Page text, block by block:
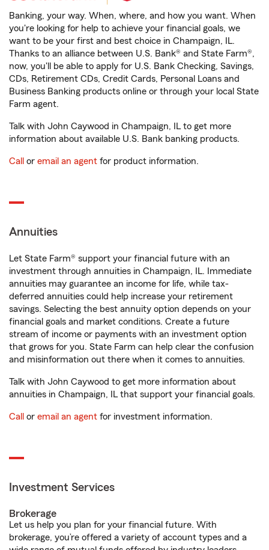
Banking, your way. When, where, and how you want. When
you're looking for help to achieve your financial goals, we
want to be your first and best choice in Champaign, IL.
Thanks to an alliance between U.S. Bank® and State Farm®,
now, you'll be able to apply for U.S. Bank Checking, Savings,
CDs, Retirement CDs, Credit Cards, Personal Loans and
Business Banking products online or through your local State
Farm agent.
Talk with John Caywood in Champaign, IL to get more
information about available U.S. Bank banking products.
Call or email an agent for product information.
Annuities
Let State Farm® support your financial future with an
investment through annuities in Champaign, IL. Immediate
annuities may guarantee an income for life, while tax-
deferred annuities could help increase your retirement
savings. Selecting the best annuity option depends on your
financial goals and market conditions. Create a future
stream of income or payments with an investment option
that grows for you. State Farm can help clear the confusion
and misinformation out there when it comes to annuities.
Talk with John Caywood to get more information about
annuities in Champaign, IL that support your financial goals.
Call or email an agent for investment information.
Investment Services
Brokerage
Let us help you plan for your financial future. With
brokerage, you’re offered a variety of account types and a